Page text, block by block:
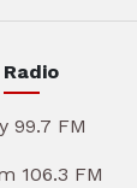
Radio
99.7 FM
106.3 FM